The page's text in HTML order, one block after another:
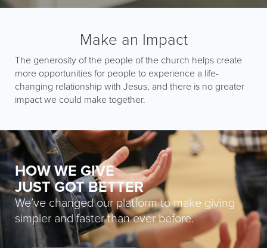
Make an Impact
The generosity of the people of the church helps create
more opportunities for people to experience a life-
changing relationship with Jesus, and there is no greater
impact we could make together.
HOW WE GIVE
JUST GOT BETTER
We’ve changed our platform to make giving
simpler and faster than ever before.